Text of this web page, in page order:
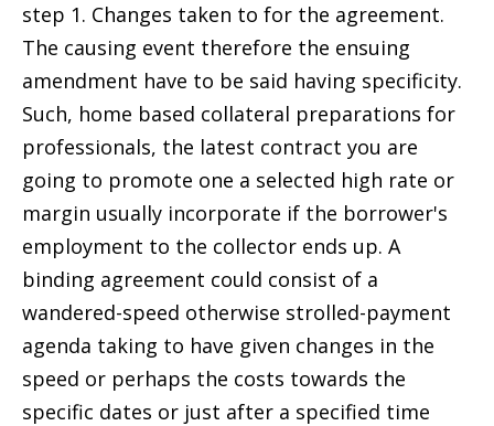
step 1. Changes taken to for the agreement.
The causing event therefore the ensuing
amendment have to be said having specificity.
Such, home based collateral preparations for
professionals, the latest contract you are
going to promote one a selected high rate or
margin usually incorporate if the borrower's
employment to the collector ends up. A
binding agreement could consist of a
wandered-speed otherwise strolled-payment
agenda taking to have given changes in the
speed or perhaps the costs towards the
specific dates or just after a specified time